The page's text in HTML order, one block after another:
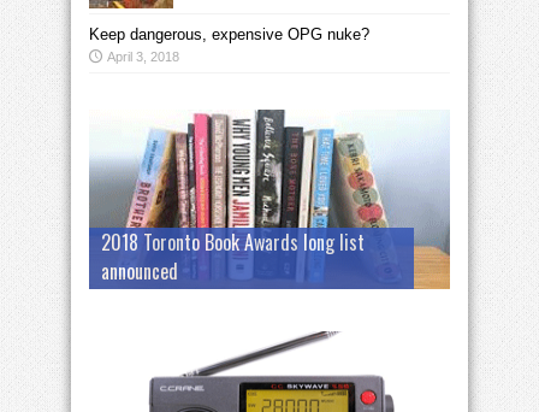
Keep dangerous, expensive OPG nuke?
April 3, 2018
2018 Toronto Book Awards long list
announced